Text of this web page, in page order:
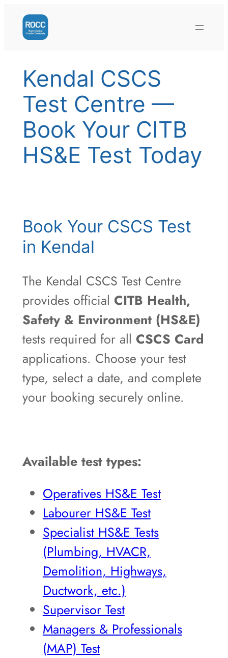
content
Kendal CSCS
Test Centre —
Book Your CITB
HS&E Test Today
Book Your CSCS Test
in Kendal
The Kendal CSCS Test Centre
provides official CITB Health,
Safety & Environment (HS&E)
tests required for all CSCS Card
applications. Choose your test
type, select a date, and complete
your booking securely online.
Available test types:
Operatives HS&E Test
Labourer HS&E Test
Specialist HS&E Tests
(Plumbing, HVACR,
Demolition, Highways,
Ductwork, etc.)
Supervisor Test
Managers & Professionals
(MAP) Test